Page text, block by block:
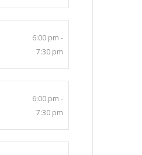
6:00 pm -
7:30 pm
6:00 pm -
7:30 pm